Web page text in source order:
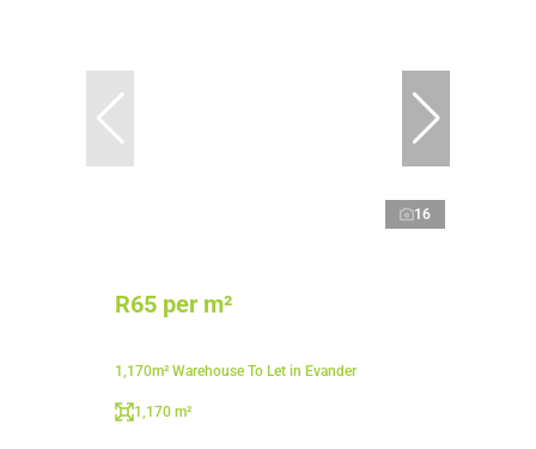
16
R65 per m²
1,170m² Warehouse To Let in Evander
1,170 m²